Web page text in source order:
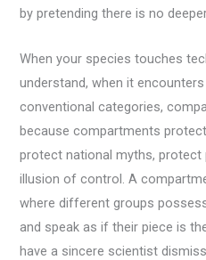
by pretending there is no
When your species touches
understand, when it
conventional categories,
because compartments
protect national myths,
illusion of control. A
where different groups
and speak as if their piece is
have a sincere scientist